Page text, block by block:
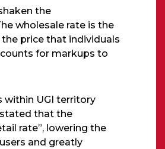
the
wholesale rate is the
price that individuals
for markups to
within UGI territory
stated that the
rate”, lowering the
and greatly